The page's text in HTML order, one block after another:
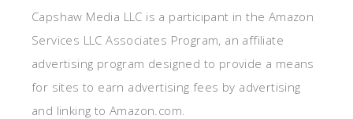
Capshaw Media LLC is a participant in the Amazon
Services LLC Associates Program, an affiliate
advertising program designed to provide a means
for sites to earn advertising fees by advertising
and linking to Amazon.com.